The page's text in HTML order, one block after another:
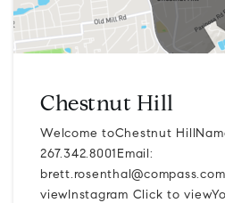
Chestnut Hill
Welcome toChestnut
267.342.8001Email:
viewInstagram Click to